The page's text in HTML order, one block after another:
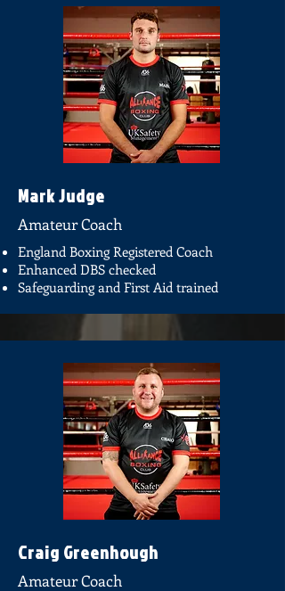
Mark Judge
Amateur Coach
England Boxing Registered Coach
Enhanced DBS checked
Safeguarding and First Aid trained
Craig Greenhough
Amateur Coach